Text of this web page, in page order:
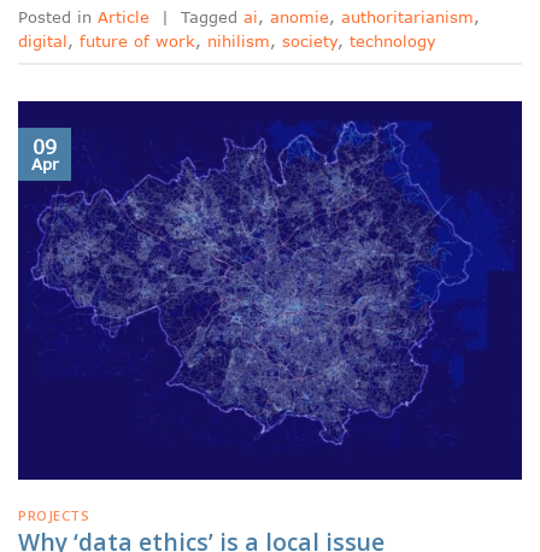
Posted in Article | Tagged ai, anomie, authoritarianism,
digital, future of work, nihilism, society, technology
09
Apr
PROJECTS
Why ‘data ethics’ is a local issue